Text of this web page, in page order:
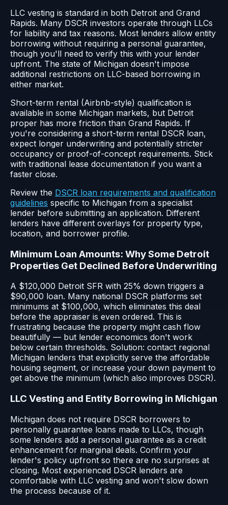
LLC vesting is standard in both Detroit and Grand
Rapids. Many DSCR investors operate through LLCs
for liability and tax reasons. Most lenders allow entity
borrowing without requiring a personal guarantee,
though you'll need to verify this with your lender
upfront. The state of Michigan doesn't impose
additional restrictions on LLC-based borrowing in
either market.
Short-term rental (Airbnb-style) qualification is
available in some Michigan markets, but Detroit
proper has more friction than Grand Rapids. If
you're considering a short-term rental DSCR loan,
expect longer underwriting and potentially stricter
occupancy or proof-of-concept requirements. Stick
with traditional lease documentation if you want a
faster close.
Review the DSCR loan requirements and qualification
guidelines specific to Michigan from a specialist
lender before submitting an application. Different
lenders have different overlays for property type,
location, and borrower profile.
Minimum Loan Amounts: Why Some Detroit
Properties Get Declined Before Underwriting
A $120,000 Detroit SFR with 25% down triggers a
$90,000 loan. Many national DSCR platforms set
minimums at $100,000, which eliminates this deal
before the appraiser is even ordered. This is
frustrating because the property might cash flow
beautifully — but lender economics don't work
below certain thresholds. Solution: contact regional
Michigan lenders that explicitly serve the affordable
housing segment, or increase your down payment to
get above the minimum (which also improves DSCR).
LLC Vesting and Entity Borrowing in Michigan
Michigan does not require DSCR borrowers to
personally guarantee loans made to LLCs, though
some lenders add a personal guarantee as a credit
enhancement for marginal deals. Confirm your
lender's policy upfront so there are no surprises at
closing. Most experienced DSCR lenders are
comfortable with LLC vesting and won't slow down
the process because of it.